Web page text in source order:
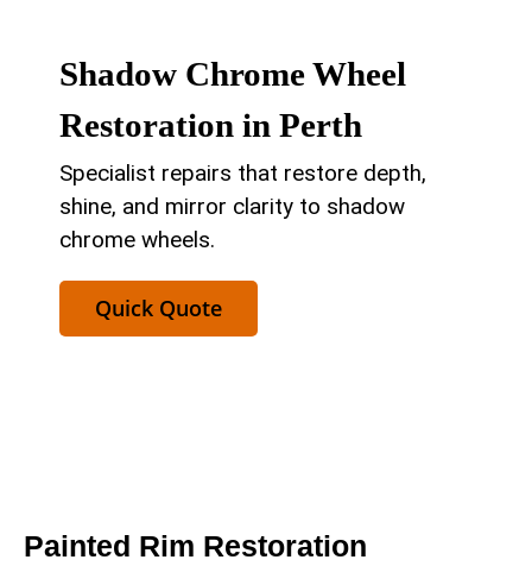
Shadow Chrome Wheel
Restoration in Perth
Specialist repairs that restore depth,
shine, and mirror clarity to shadow
chrome wheels.
Quick Quote
Painted Rim Restoration